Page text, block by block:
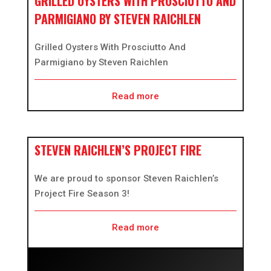
PARMIGIANO BY STEVEN RAICHLEN
Grilled Oysters With Prosciutto And
Parmigiano by Steven Raichlen
Read more
STEVEN RAICHLEN’S PROJECT FIRE
We are proud to sponsor Steven Raichlen’s
Project Fire Season 3!
Read more